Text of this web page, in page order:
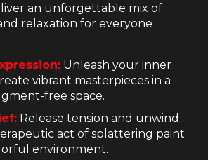
an unforgettable mix of
relaxation for everyone
Unleash your inner
vibrant masterpieces in a
free space.
Release tension and unwind
act of splattering paint
environment.